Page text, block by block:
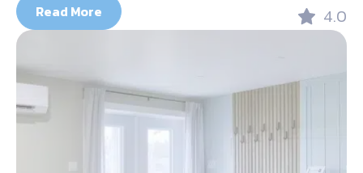
Read More 4.0